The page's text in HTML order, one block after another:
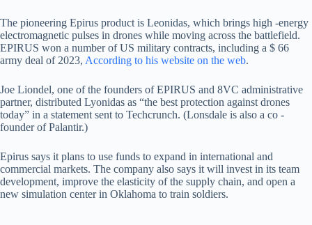
The pioneering Epirus product is Leonidas, which brings high -energy
electromagnetic pulses in drones while moving across the battlefield.
EPIRUS won a number of US military contracts, including a $ 66
army deal of 2023, According to his website on the web.
Joe Liondel, one of the founders of EPIRUS and 8VC administrative
partner, distributed Lyonidas as “the best protection against drones
today” in a statement sent to Techcrunch. (Lonsdale is also a co -
founder of Palantir.)
Epirus says it plans to use funds to expand in international and
commercial markets. The company also says it will invest in its team
development, improve the elasticity of the supply chain, and open a
new simulation center in Oklahoma to train soldiers.